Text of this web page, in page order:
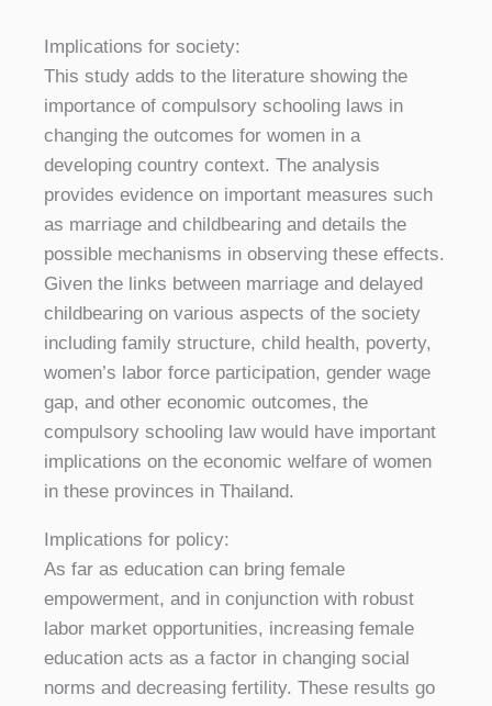
Implications for society:
This study adds to the literature showing the
importance of compulsory schooling laws in
changing the outcomes for women in a
developing country context. The analysis
provides evidence on important measures such
as marriage and childbearing and details the
possible mechanisms in observing these effects.
Given the links between marriage and delayed
childbearing on various aspects of the society
including family structure, child health, poverty,
women’s labor force participation, gender wage
gap, and other economic outcomes, the
compulsory schooling law would have important
implications on the economic welfare of women
in these provinces in Thailand.
Implications for policy:
As far as education can bring female
empowerment, and in conjunction with robust
labor market opportunities, increasing female
education acts as a factor in changing social
norms and decreasing fertility. These results go